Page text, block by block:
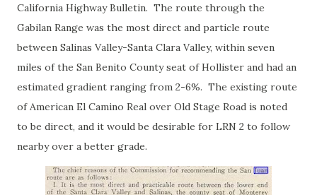
California Highway Bulletin. The route through the
Gabilan Range was the most direct and particle route
between Salinas Valley-Santa Clara Valley, within seven
miles of the San Benito County seat of Hollister and had an
estimated gradient ranging from 2-6%. The existing route
of American El Camino Real over Old Stage Road is noted
to be direct, and it would be desirable for LRN 2 to follow
nearby over a better grade.